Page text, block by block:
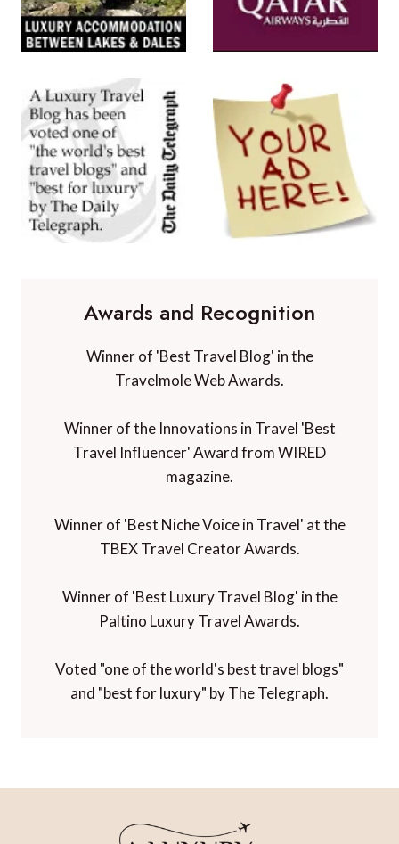
Awards and Recognition
Winner of 'Best Travel Blog' in the
Travelmole Web Awards.
Winner of the Innovations in Travel 'Best
Travel Influencer' Award from WIRED
magazine.
Winner of 'Best Niche Voice in Travel' at the
TBEX Travel Creator Awards.
Winner of 'Best Luxury Travel Blog' in the
Paltino Luxury Travel Awards.
Voted "one of the world's best travel blogs"
and "best for luxury" by The Telegraph.